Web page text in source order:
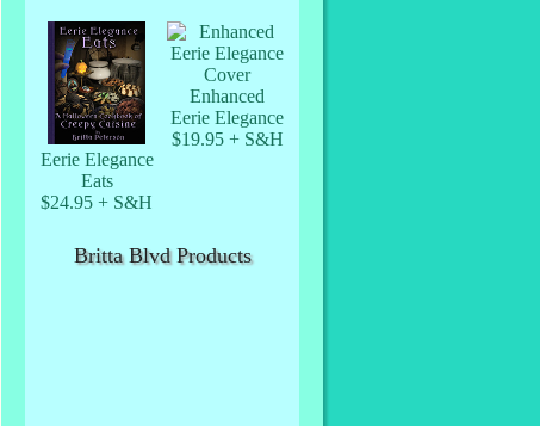
Eerie Elegance
Eats
$24.95 + S&H
Enhanced
Eerie Elegance
$19.95 + S&H
Britta Blvd Products